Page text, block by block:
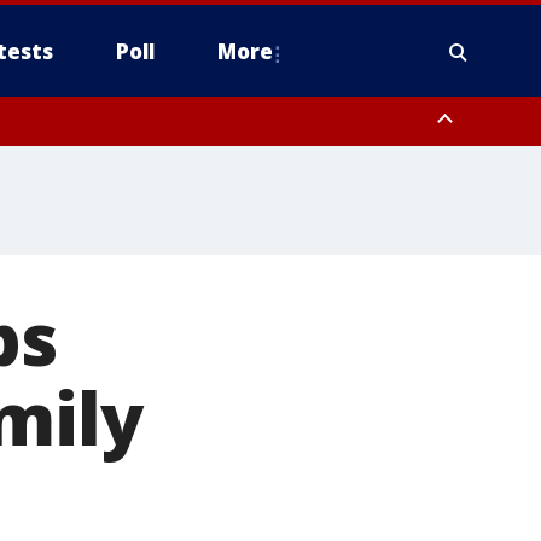
Poll More